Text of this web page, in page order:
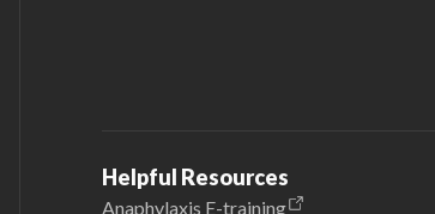
Helpful Resources
Anaphylaxis E-training